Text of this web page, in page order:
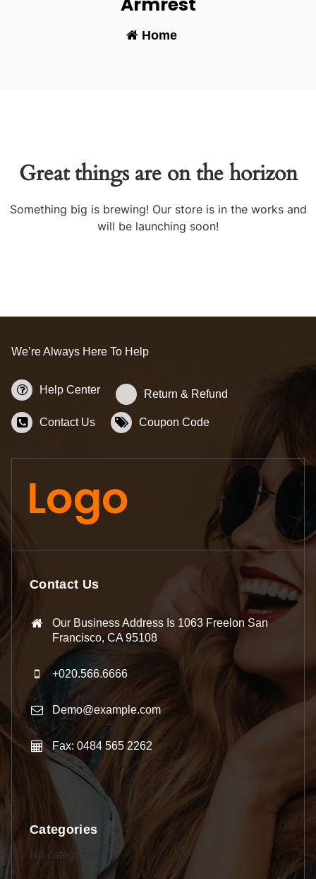
Home-
Great things are on the horizon
Something big is brewing! Our store is in the works and
will be launching soon!
We’re Always Here To Help
Help Center Return & Refund
Contact Us Coupon Code
Contact Us
Our Business Address Is 1063 Freelon San
Francisco, CA 95108
+020.566.6666
Demo@example.com
Fax: 0484 565 2262
Categories
No categories